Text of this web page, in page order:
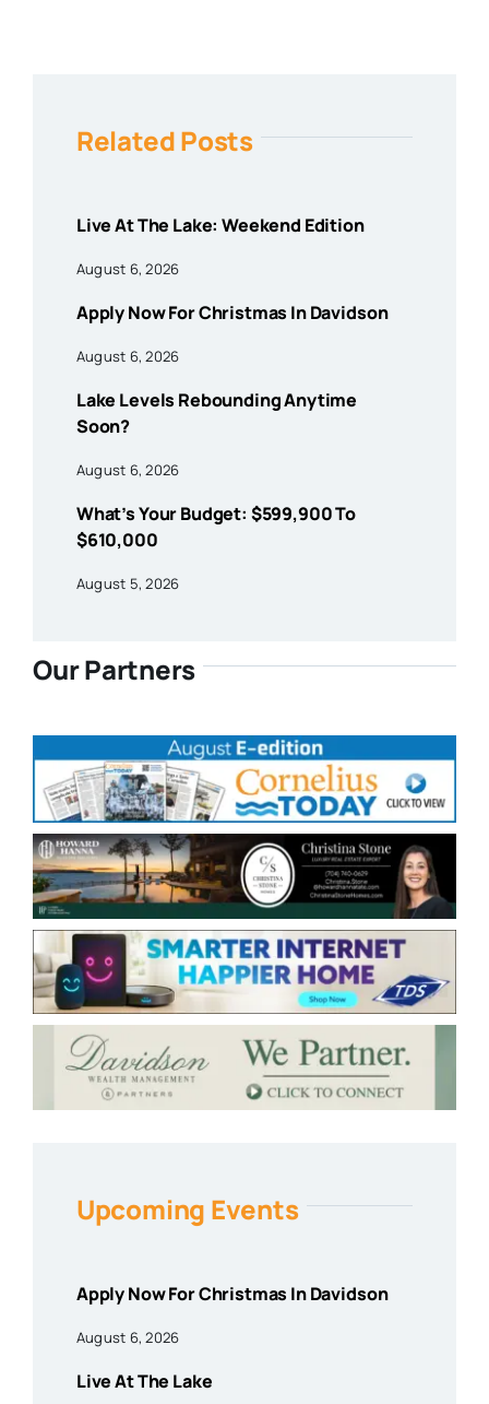
Related Posts
Live At The Lake: Weekend Edition
August 6, 2026
Apply Now For Christmas In Davidson
August 6, 2026
Lake Levels Rebounding Anytime
Soon?
August 6, 2026
What’s Your Budget: $599,900 To
$610,000
August 5, 2026
Our Partners
Upcoming Events
Apply Now For Christmas In Davidson
August 6, 2026
Live At The Lake